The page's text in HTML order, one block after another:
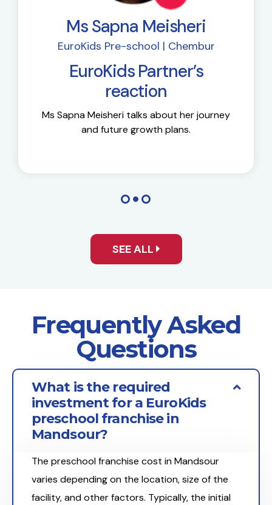
Ms Sapna Meisheri
EuroKids Pre-school | Chembur
EuroKids Partner’s
reaction
Ms Sapna Meisheri talks about her journey
and future growth plans.
SEE ALL
Frequently Asked
Questions
What is the required
investment for a EuroKids
preschool franchise in
Mandsour?
The preschool franchise cost in Mandsour
varies depending on the location, size of the
facility, and other factors. Typically, the initial